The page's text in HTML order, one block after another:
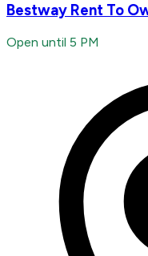
Bestway Rent To
Open until 5 PM